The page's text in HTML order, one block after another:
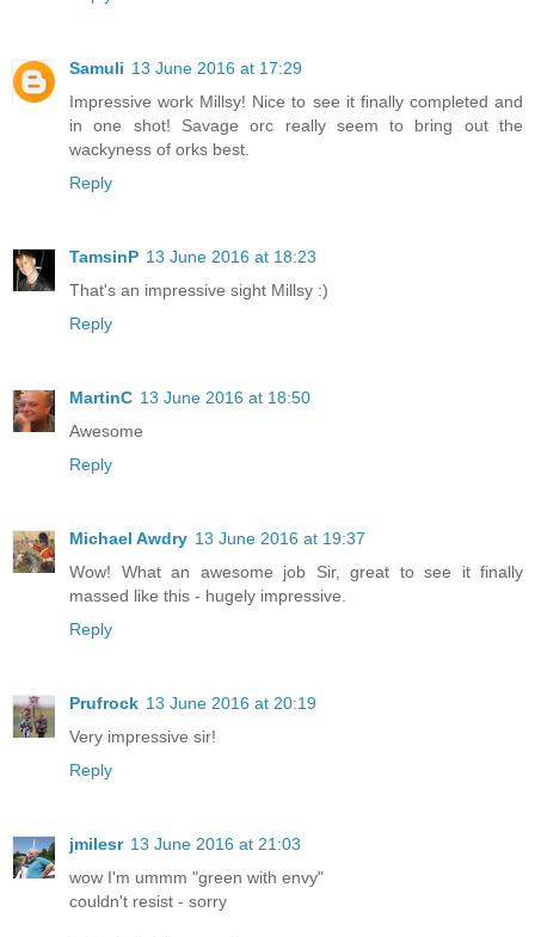
Samuli 13 June 2016 at 17:29
Impressive work Millsy! Nice to see it finally completed and
in one shot! Savage orc really seem to bring out the
wackyness of orks best.
Reply
TamsinP 13 June 2016 at 18:23
That's an impressive sight Millsy :)
Reply
MartinC 13 June 2016 at 18:50
Awesome
Reply
Michael Awdry 13 June 2016 at 19:37
Wow! What an awesome job Sir, great to see it finally
massed like this - hugely impressive.
Reply
Prufrock 13 June 2016 at 20:19
Very impressive sir!
Reply
jmilesr 13 June 2016 at 21:03
wow I'm ummm "green with envy"
couldn't resist - sorry